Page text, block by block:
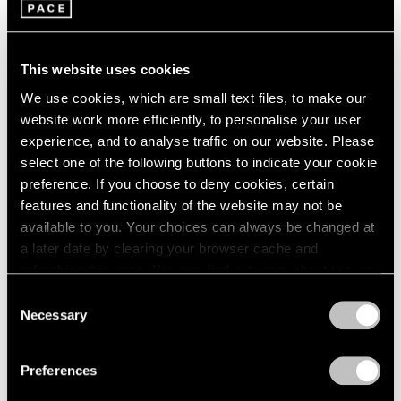
This website uses cookies
We use cookies, which are small text files, to make our
website work more efficiently, to personalise your user
experience, and to analyse traffic on our website. Please
select one of the following buttons to indicate your cookie
preference. If you choose to deny cookies, certain
features and functionality of the website may not be
available to you. Your choices can always be changed at
a later date by clearing your browser cache and
refreshing this page. You can find out more about the way
Selection
Necessary
Preferences
1965
1963
1960
Seoul
Adam Pendleton
Our Ideas
London
Oct 2 – Nov 9, 2018